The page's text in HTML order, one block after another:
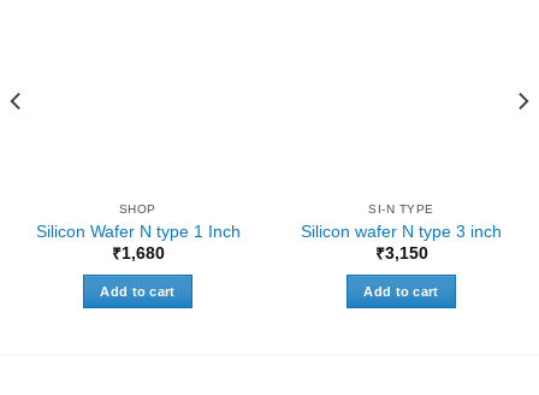
SHOP
Silicon Wafer N type 1 Inch
₹1,680
Add to cart
SI-N TYPE
Silicon wafer N type 3 inch
₹3,150
Add to cart